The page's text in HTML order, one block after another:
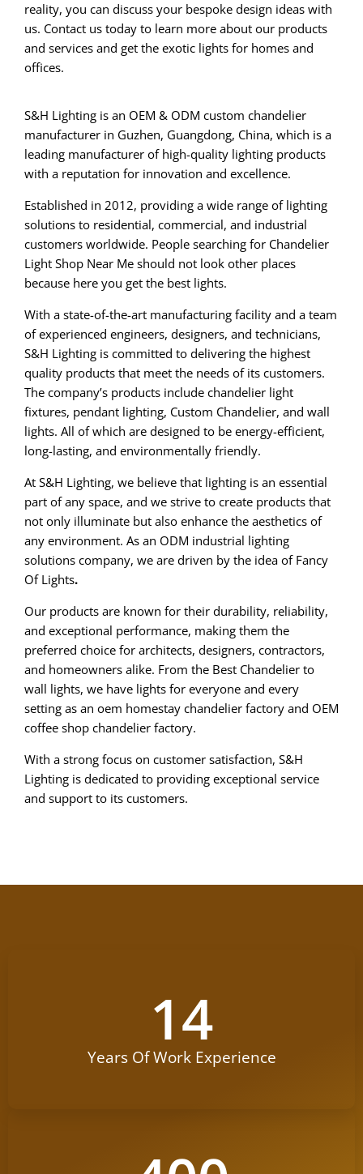
reality, you can discuss your bespoke design ideas with
us. Contact us today to learn more about our products
and services and get the exotic lights for homes and
offices.
S&H Lighting is an OEM & ODM custom chandelier
manufacturer in Guzhen, Guangdong, China, which is a
leading manufacturer of high-quality lighting products
with a reputation for innovation and excellence.
Established in 2012, providing a wide range of lighting
solutions to residential, commercial, and industrial
customers worldwide. People searching for Chandelier
Light Shop Near Me should not look other places
because here you get the best lights.
With a state-of-the-art manufacturing facility and a team
of experienced engineers, designers, and technicians,
S&H Lighting is committed to delivering the highest
quality products that meet the needs of its customers.
The company’s products include chandelier light
fixtures, pendant lighting, Custom Chandelier, and wall
lights. All of which are designed to be energy-efficient,
long-lasting, and environmentally friendly.
At S&H Lighting, we believe that lighting is an essential
part of any space, and we strive to create products that
not only illuminate but also enhance the aesthetics of
any environment. As an ODM industrial lighting
solutions company, we are driven by the idea of Fancy
Of Lights.
Our products are known for their durability, reliability,
and exceptional performance, making them the
preferred choice for architects, designers, contractors,
and homeowners alike. From the Best Chandelier to
wall lights, we have lights for everyone and every
setting as an oem homestay chandelier factory and OEM
coffee shop chandelier factory.
With a strong focus on customer satisfaction, S&H
Lighting is dedicated to providing exceptional service
and support to its customers.
Years Of Work Experience
14